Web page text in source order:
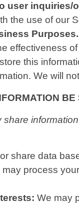
user inquiries/
the use of our
Purposes.
effectiveness
this
We will
share
share data
may process
We may